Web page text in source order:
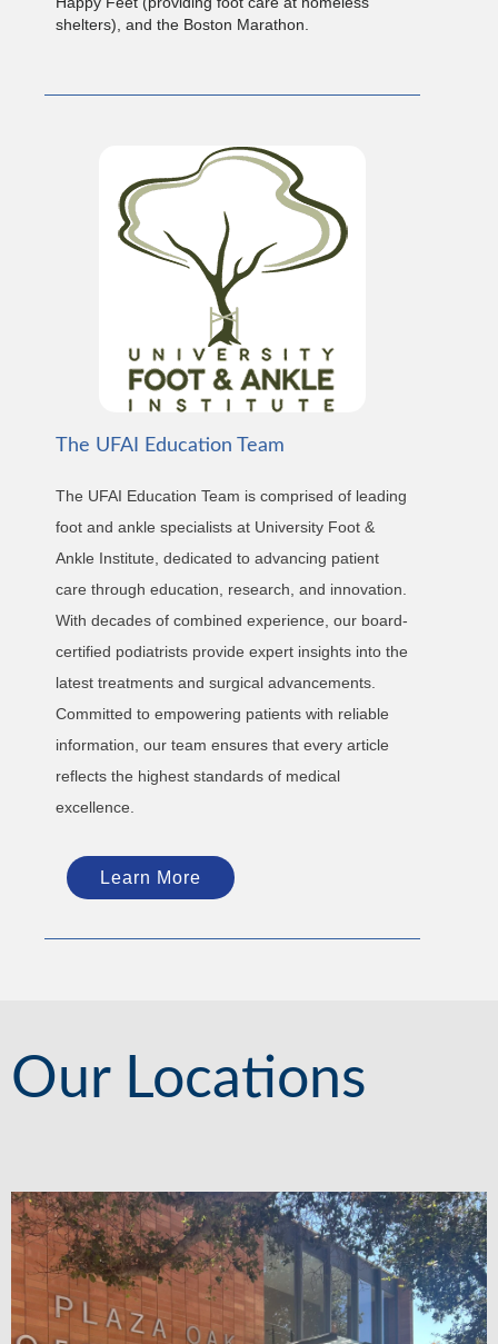
shelters), and the Boston Marathon.
The UFAI Education Team
The UFAI Education Team is comprised of leading
foot and ankle specialists at University Foot &
Ankle Institute, dedicated to advancing patient
care through education, research, and innovation.
With decades of combined experience, our board-
certified podiatrists provide expert insights into the
latest treatments and surgical advancements.
Committed to empowering patients with reliable
information, our team ensures that every article
reflects the highest standards of medical
excellence.
Learn More
Our Locations